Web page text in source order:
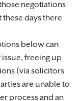
negotiations
days there
below can
freeing up
(via solicitors
are unable to
process and an